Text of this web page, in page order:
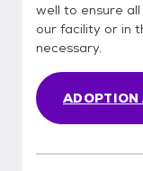
well to ensure
our facility or in
necessary.
ADOPTION